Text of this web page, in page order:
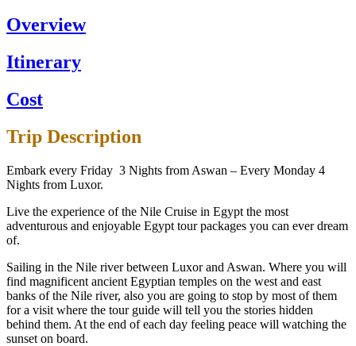
Overview
Itinerary
Cost
Trip Description
Embark every Friday 3 Nights from Aswan – Every Monday 4
Nights from Luxor.
Live the experience of the Nile Cruise in Egypt the most
adventurous and enjoyable Egypt tour packages you can ever dream
of.
Sailing in the Nile river between Luxor and Aswan. Where you will
find magnificent ancient Egyptian temples on the west and east
banks of the Nile river, also you are going to stop by most of them
for a visit where the tour guide will tell you the stories hidden
behind them. At the end of each day feeling peace will watching the
sunset on board.